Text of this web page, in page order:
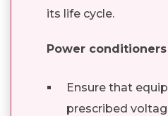
its life cycle.
Power conditioners
Ensure that
prescribed